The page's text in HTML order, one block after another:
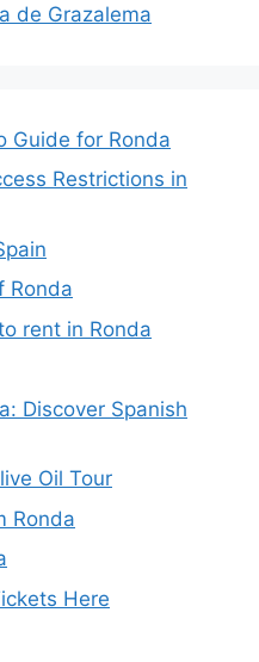
de Grazalema
Guide for Ronda
Restrictions in
Ronda
rent in Ronda
Discover Spanish
Oil Tour
Ronda
Here